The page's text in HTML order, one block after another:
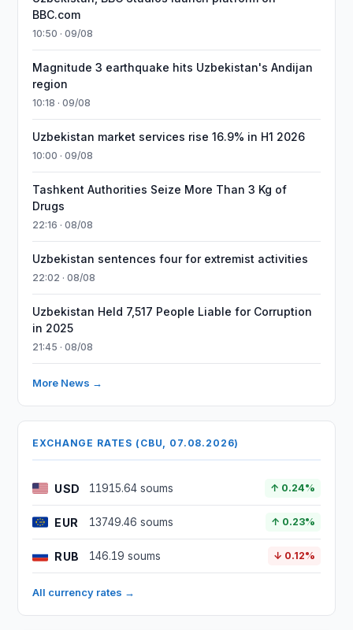
BBC.com
10:50 · 09/08
Magnitude 3 earthquake hits Uzbekistan's Andijan
region
10:18 · 09/08
Uzbekistan market services rise 16.9% in H1 2026
10:00 · 09/08
Tashkent Authorities Seize More Than 3 Kg of
Drugs
22:16 · 08/08
Uzbekistan sentences four for extremist activities
22:02 · 08/08
Uzbekistan Held 7,517 People Liable for Corruption
in 2025
21:45 · 08/08
More News →
EXCHANGE RATES (CBU, 07.08.2026)
USD 11915.64 soums ↑ 0.24%
EUR 13749.46 soums ↑ 0.23%
RUB 146.19 soums ↓ 0.12%
All currency rates →